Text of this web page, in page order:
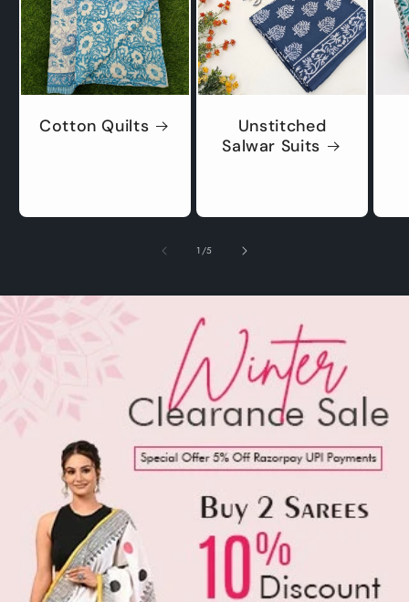
Cotton Quilts
Unstitched
Salwar Suits
1/of
5